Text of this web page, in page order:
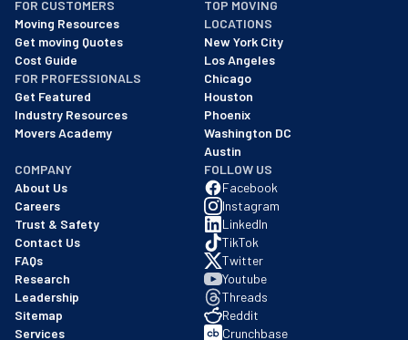
As of: 12/08/2025
We are a BBB accredited business with an A+ rating as of
FOR CUSTOMERS
Moving Resources
Get moving Quotes
Cost Guide
FOR PROFESSIONALS
Get Featured
Industry Resources
Movers Academy
TOP MOVING
LOCATIONS
New York City
Los Angeles
Chicago
Houston
Phoenix
Washington DC
Austin
COMPANY
About Us
Careers
Trust & Safety
Contact Us
FAQs
Research
Leadership
Sitemap
Services
FOLLOW US
Facebook
Instagram
LinkedIn
TikTok
Twitter
Youtube
Threads
Reddit
Crunchbase